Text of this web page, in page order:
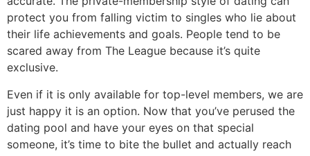
protect you from falling victim to singles who lie about
their life achievements and goals. People tend to be
scared away from The League because it’s quite
exclusive.
Even if it is only available for top-level members, we are
just happy it is an option. Now that you’ve perused the
dating pool and have your eyes on that special
someone, it’s time to bite the bullet and actually reach